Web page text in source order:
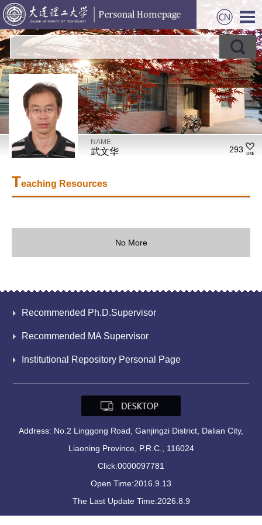
NAME
武文华 293
Teaching Resources
No More
Recommended Ph.D.Supervisor
Recommended MA Supervisor
Institutional Repository Personal Page
Address: No.2 Linggong Road, Ganjingzi District, Dalian City,
Liaoning Province, P.R.C., 116024
Click:0000097781
Open Time:2016.9.13
The Last Update Time:2026.8.9